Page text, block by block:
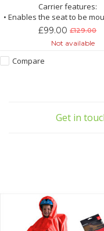
Carrier features:
• Enables the seat to be
an existing rear rack
• Lockable
• Integrated suspension for
£99.00 £129.00
Not available
Compare
Get in